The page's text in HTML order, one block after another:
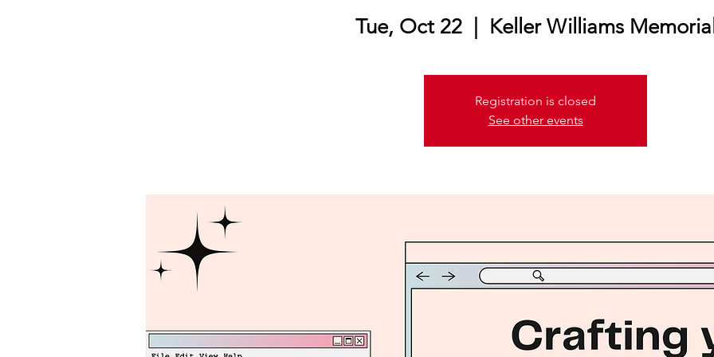
Tue, Oct 22
  |
Keller Williams
Registration is closed
See other events